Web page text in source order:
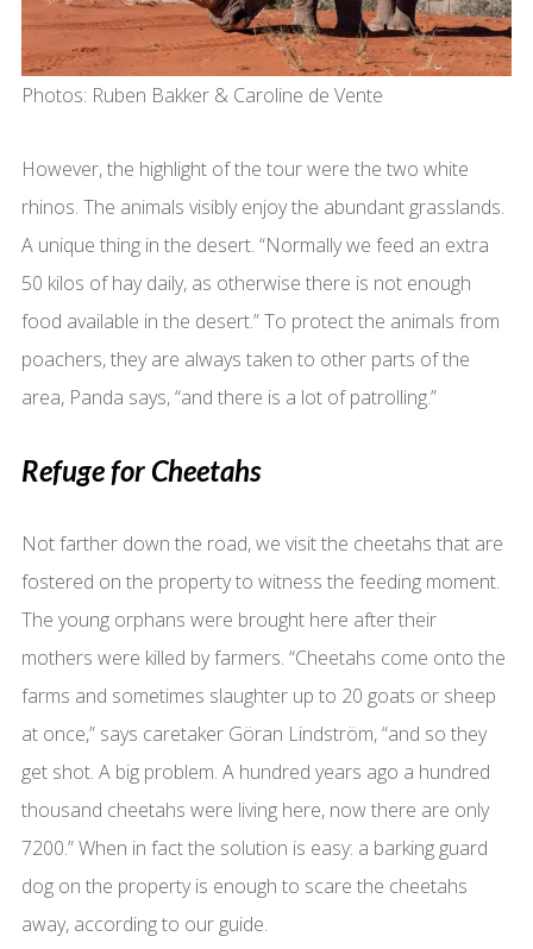
Photos: Ruben Bakker & Caroline de Vente
However, the highlight of the tour were the two white
rhinos. The animals visibly enjoy the abundant grasslands.
A unique thing in the desert. “Normally we feed an extra
50 kilos of hay daily, as otherwise there is not enough
food available in the desert.” To protect the animals from
poachers, they are always taken to other parts of the
area, Panda says, “and there is a lot of patrolling.”
Refuge for Cheetahs
Not farther down the road, we visit the cheetahs that are
fostered on the property to witness the feeding moment.
The young orphans were brought here after their
mothers were killed by farmers. “Cheetahs come onto the
farms and sometimes slaughter up to 20 goats or sheep
at once,” says caretaker Göran Lindström, “and so they
get shot. A big problem. A hundred years ago a hundred
thousand cheetahs were living here, now there are only
7200.” When in fact the solution is easy: a barking guard
dog on the property is enough to scare the cheetahs
away, according to our guide.